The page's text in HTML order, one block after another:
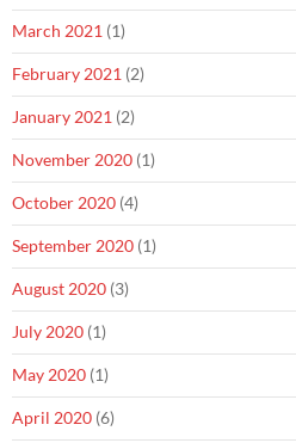
March 2021 (1)
February 2021 (2)
January 2021 (2)
November 2020 (1)
October 2020 (4)
September 2020 (1)
August 2020 (3)
July 2020 (1)
May 2020 (1)
April 2020 (6)